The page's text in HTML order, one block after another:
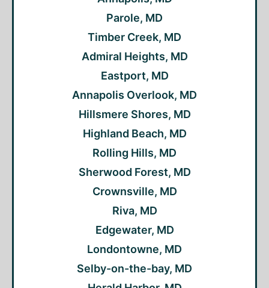
Parole, MD
Timber Creek, MD
Admiral Heights, MD
Eastport, MD
Annapolis Overlook, MD
Hillsmere Shores, MD
Highland Beach, MD
Rolling Hills, MD
Sherwood Forest, MD
Crownsville, MD
Riva, MD
Edgewater, MD
Londontowne, MD
Selby-on-the-bay, MD